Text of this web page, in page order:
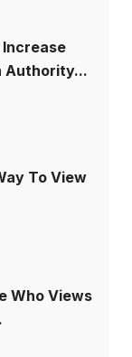
Authority...
To View
Who Views